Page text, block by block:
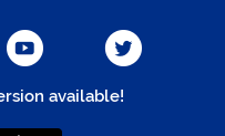
available!